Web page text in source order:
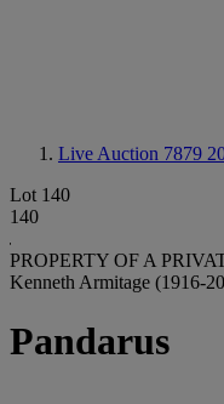
Live Auction 7879
Lot 140
140
PROPERTY OF A
Kenneth Armitage (1916-
Pandarus